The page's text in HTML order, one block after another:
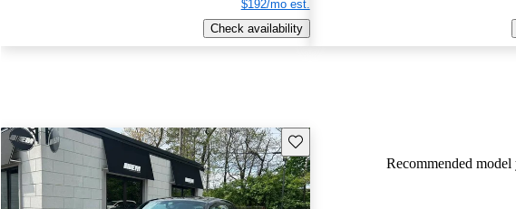
$192/mo est.
Check availability
Save this listing
Recommended model